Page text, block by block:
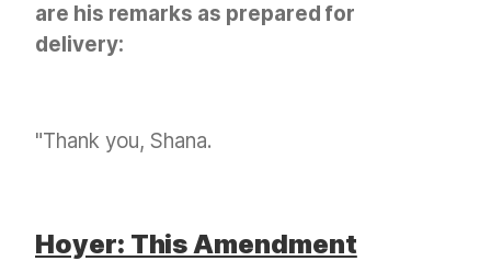
are his remarks as prepared for
delivery:
"Thank you, Shana.
Hoyer: This Amendment